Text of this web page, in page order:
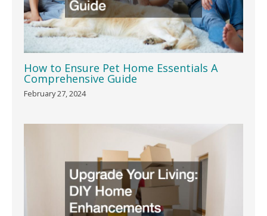
How to Ensure Pet Home Essentials A
Comprehensive Guide
February 27, 2024